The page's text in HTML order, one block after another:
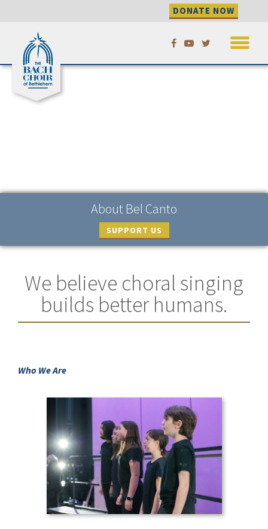
About Bel Canto
SUPPORT US
We believe choral singing
builds better humans.
Who We Are
DONATE NOW
Skip
content